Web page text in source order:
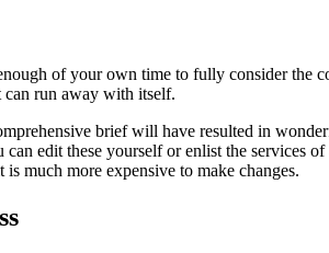
of your own time to fully consider the
run away with itself.
brief will have resulted in
edit these yourself or enlist the services
much more expensive to make changes.